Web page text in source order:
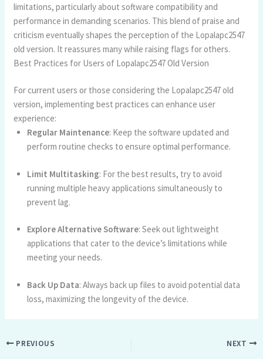
limitations, particularly about software compatibility and
performance in demanding scenarios. This blend of praise and
criticism eventually shapes the perception of the Lopalapc2547
old version. It reassures many while raising flags for others.
Best Practices for Users of Lopalapc2547 Old Version
For current users or those considering the Lopalapc2547 old
version, implementing best practices can enhance user
experience:
Regular Maintenance: Keep the software updated and
perform routine checks to ensure optimal performance.
Limit Multitasking: For the best results, try to avoid
running multiple heavy applications simultaneously to
prevent lag.
Explore Alternative Software: Seek out lightweight
applications that cater to the device’s limitations while
meeting your needs.
Back Up Data: Always back up files to avoid potential data
loss, maximizing the longevity of the device.
PREVIOUS NEXT